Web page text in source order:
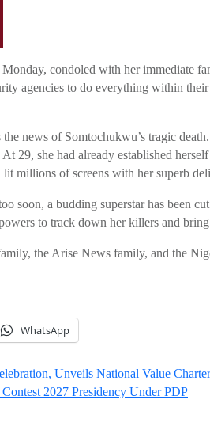
condoled with her immediate
agencies to do everything within
news of Somtochukwu’s tragic
29, she had already established
lit millions of screens with her superb
soon, a budding superstar has been
to track down her killers and
the Arise News family, and the
WhatsApp
Unveils National Value Charter
2027 Presidency Under PDP